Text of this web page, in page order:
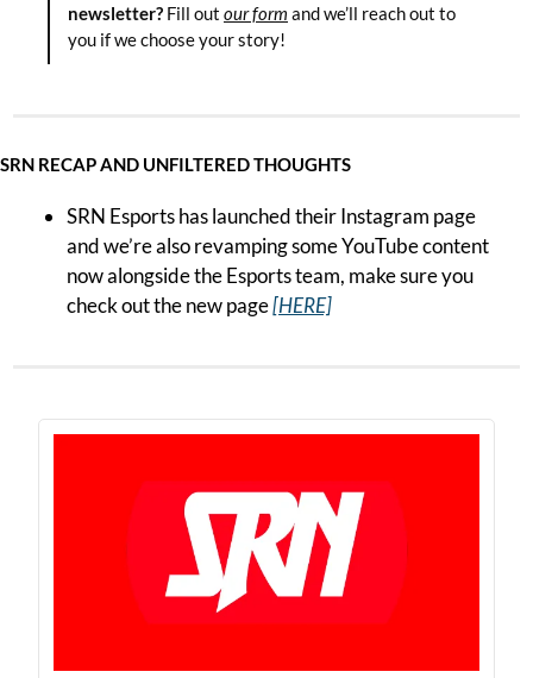
newsletter? Fill out our form and we’ll reach out to
you if we choose your story!
SRN RECAP AND UNFILTERED THOUGHTS
SRN Esports has launched their Instagram page
and we’re also revamping some YouTube content
now alongside the Esports team, make sure you
check out the new page [HERE]